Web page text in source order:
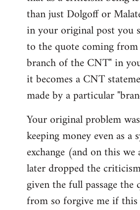
than just Dolgoff or
in your original post you
to the quote coming
branch of the CNT" in
it becomes a CNT
made by a particular
Your original problem
keeping money even as a
exchange (and on this we
later dropped the
given the full passage the
from so forgive me if this